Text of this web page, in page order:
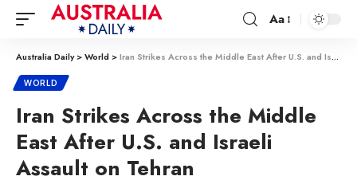
Aa
Australia Daily>World >Iran Strikes Across the Middle East After U.S. and Israeli Assault on Tehran
WORLD
Iran Strikes Across the Middle
East After U.S. and Israeli
Assault on Tehran